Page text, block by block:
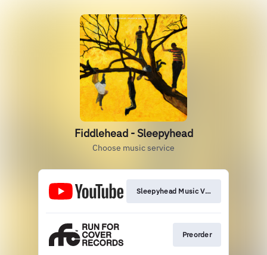
Fiddlehead - Sleepyhead
Choose music service
Sleepyhead Music Video
Preorder